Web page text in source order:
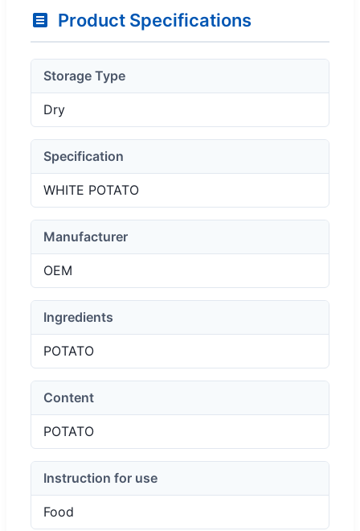
Product Specifications
Storage Type
Dry
Specification
WHITE POTATO
Manufacturer
OEM
Ingredients
POTATO
Content
POTATO
Instruction for use
Food